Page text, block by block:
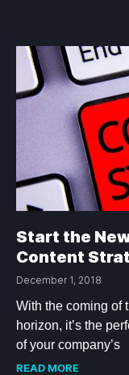
Start the
Content
December 1, 2018
With the coming of
horizon, it’s the
of your company’s
READ MORE